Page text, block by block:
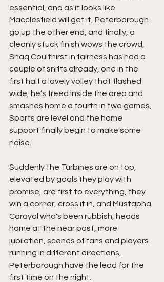
essential, and as it looks like
Macclesfield will get it, Peterborough
go up the other end, and finally, a
cleanly stuck finish wows the crowd,
Shaq Coulthirst in fairness has had a
couple of sniffs already, one in the
first half a lovely volley that flashed
wide, he’s freed inside the area and
smashes home a fourth in two games,
Sports are level and the home
support finally begin to make some
noise.
Suddenly the Turbines are on top,
elevated by goals they play with
promise, are first to everything, they
win a corner, cross it in, and Mustapha
Carayol who's been rubbish, heads
home at the near post, more
jubilation, scenes of fans and players
running in different directions,
Peterborough have the lead for the
first time on the night.